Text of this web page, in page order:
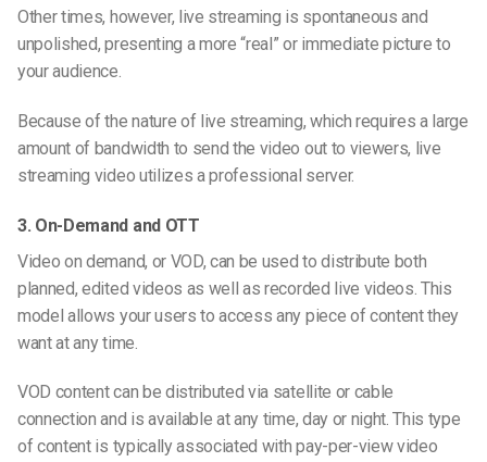
Other times, however, live streaming is spontaneous and
unpolished, presenting a more “real” or immediate picture to
your audience.
Because of the nature of live streaming, which requires a large
amount of bandwidth to send the video out to viewers, live
streaming video utilizes a professional server.
3. On-Demand and OTT
Video on demand, or VOD, can be used to distribute both
planned, edited videos as well as recorded live videos. This
model allows your users to access any piece of content they
want at any time.
VOD content can be distributed via satellite or cable
connection and is available at any time, day or night. This type
of content is typically associated with pay-per-view video